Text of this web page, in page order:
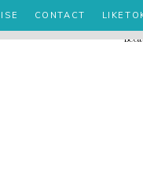
CONTACT